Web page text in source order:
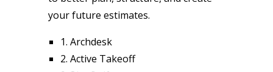
your future estimates.
1. Archdesk
2. Active Takeoff